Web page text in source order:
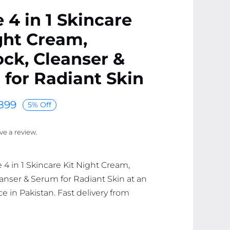
4 in 1 Skincare
Cream,
Cleanser &
for Radiant Skin
5% Off
a review.
4 in 1 Skincare Kit Night Cream,
& Serum for Radiant Skin at an
in Pakistan. Fast delivery from